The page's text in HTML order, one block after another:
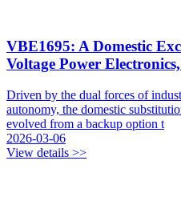
VBE1695: A Domestic
Voltage Power
Driven by the dual forces of
autonomy, the domestic
evolved from a backup option t
2026-03-06
View details >>